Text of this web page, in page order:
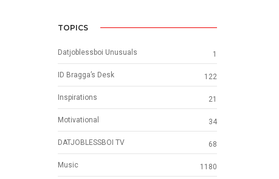
TOPICS
Datjoblessboi Unusuals 1
ID Bragga’s Desk 122
Inspirations 21
Motivational 34
DATJOBLESSBOI TV 68
Music 1180